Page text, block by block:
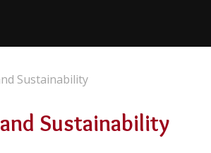
Sustainability
Sustainability